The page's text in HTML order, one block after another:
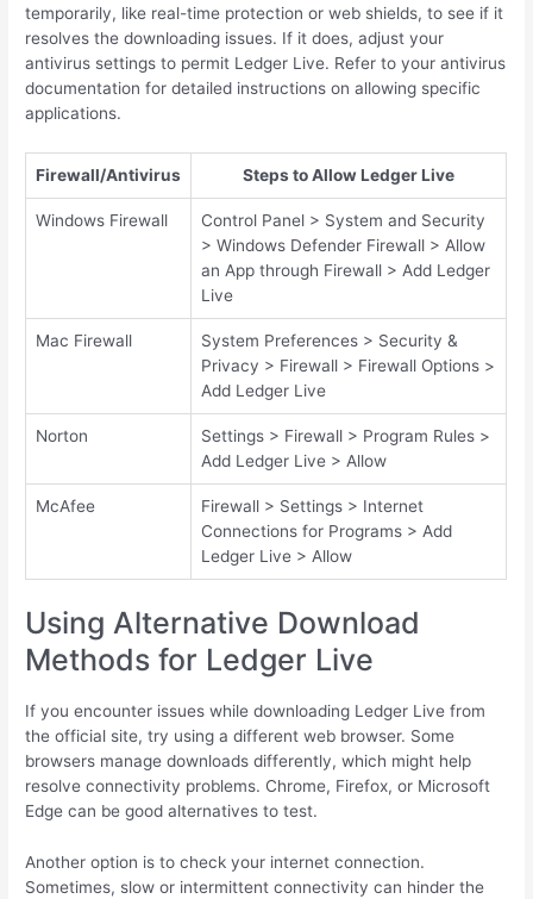
temporarily, like real-time protection or web shields, to see if it
resolves the downloading issues. If it does, adjust your
antivirus settings to permit Ledger Live. Refer to your antivirus
documentation for detailed instructions on allowing specific
applications.
Firewall/Antivirus Steps to Allow Ledger Live
Windows Firewall
Control Panel > System and Security
> Windows Defender Firewall > Allow
an App through Firewall > Add Ledger
Live
Mac Firewall
System Preferences > Security &
Privacy > Firewall > Firewall Options >
Add Ledger Live
Norton
Settings > Firewall > Program Rules >
Add Ledger Live > Allow
McAfee
Firewall > Settings > Internet
Connections for Programs > Add
Ledger Live > Allow
Using Alternative Download
Methods for Ledger Live
If you encounter issues while downloading Ledger Live from
the official site, try using a different web browser. Some
browsers manage downloads differently, which might help
resolve connectivity problems. Chrome, Firefox, or Microsoft
Edge can be good alternatives to test.
Another option is to check your internet connection.
Sometimes, slow or intermittent connectivity can hinder the